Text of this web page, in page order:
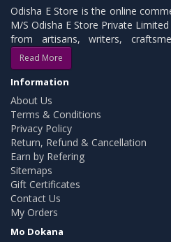
Odisha E Store is the online
M/S Odisha E Store Private
from artisans, writers,
Read More
Information
About Us
Terms & Conditions
Privacy Policy
Return, Refund & Cancellation
Earn by Refering
Sitemaps
Gift Certificates
Contact Us
My Orders
Mo Dokana